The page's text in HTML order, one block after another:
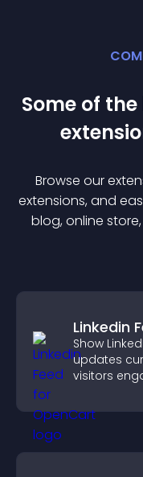
Some of
Browse our
extensions, and
blog, online
Linkedin
Show
updates
visitors